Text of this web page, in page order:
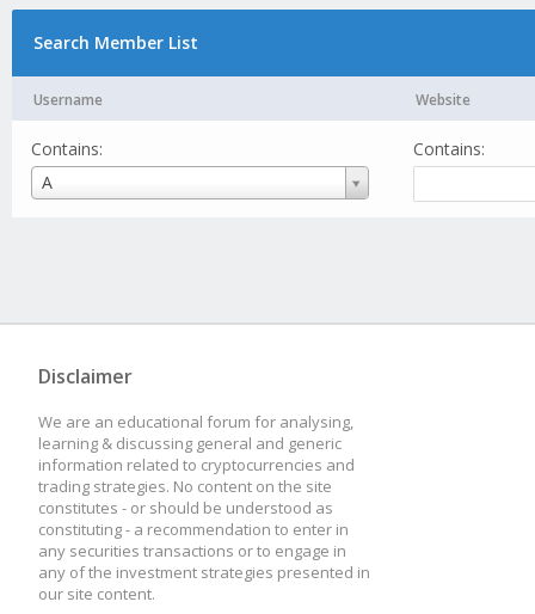
Search Member List
Username Website
Contains:
A
Username
Contains:
Disclaimer
We are an educational forum for analysing,
learning & discussing general and generic
information related to cryptocurrencies and
trading strategies. No content on the site
constitutes - or should be understood as
constituting - a recommendation to enter in
any securities transactions or to engage in
any of the investment strategies presented in
our site content.